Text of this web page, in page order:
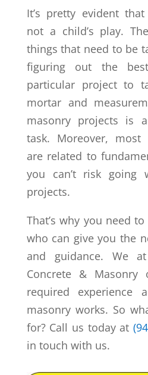
It’s pretty evident
not a child’s play.
things that need to be
figuring out the
particular project to
mortar and
masonry projects is
task. Moreover, most
are related to
you can’t risk going
projects.
That’s why you need
who can give you the
and guidance. We
Concrete &
required experience
masonry works. So
for? Call us today at
in touch with us.